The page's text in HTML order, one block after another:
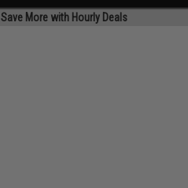
Save More with Hourly Deals